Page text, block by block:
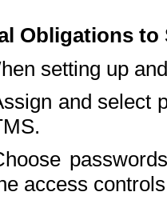
Obligations to
setting up
and select
access